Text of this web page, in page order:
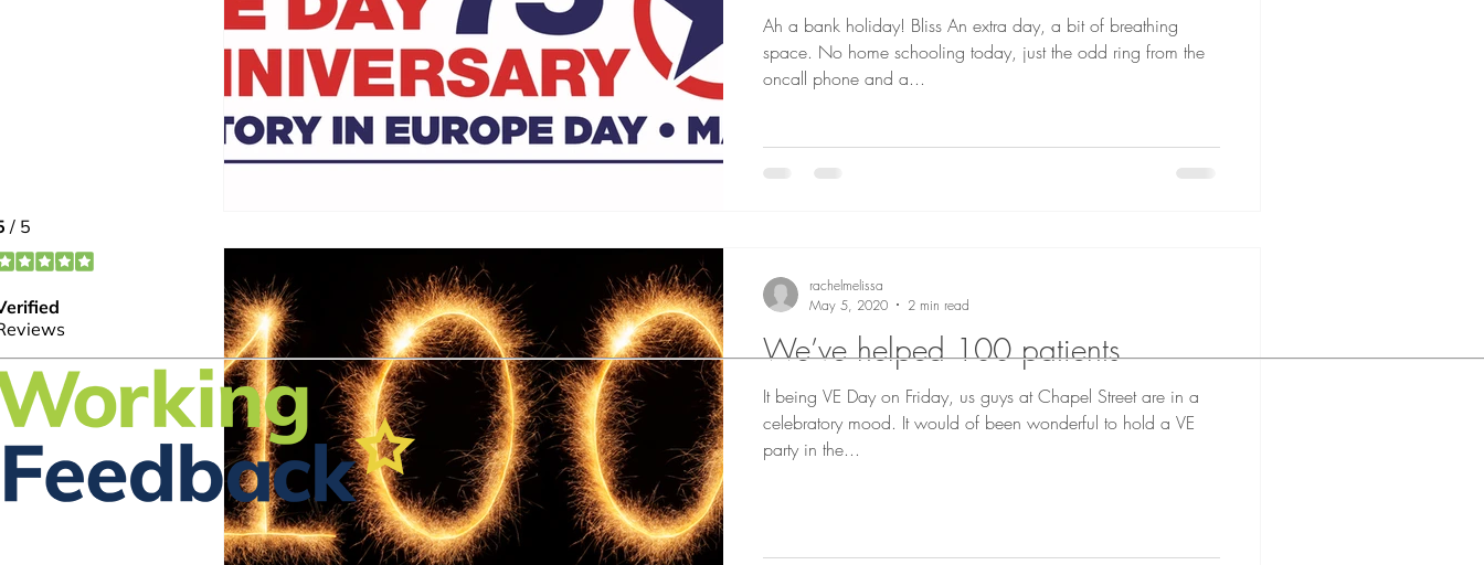
Ah a bank holiday! Bliss An extra day, a bit of breathing
space. No home schooling today, just the odd ring from the
oncall phone and a...
We’ve helped 100 patients
It being VE Day on Friday, us guys at Chapel Street are in a
celebratory mood. It would of been wonderful to hold a VE
party in the...
rachelmelissa
May 5, 2020
2 min read